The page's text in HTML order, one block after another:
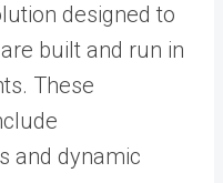
designed to
built and run in
These
and dynamic